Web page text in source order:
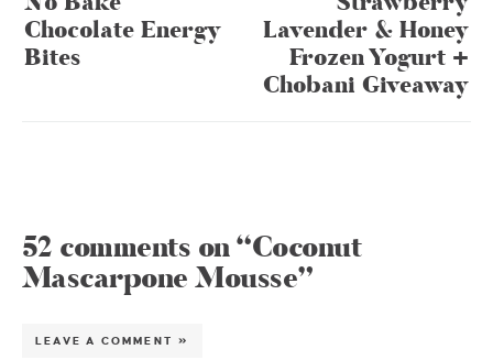
Chocolate Energy
Bites
Lavender & Honey
Frozen Yogurt +
Chobani Giveaway
52 comments on “Coconut
Mascarpone Mousse”
LEAVE A COMMENT »